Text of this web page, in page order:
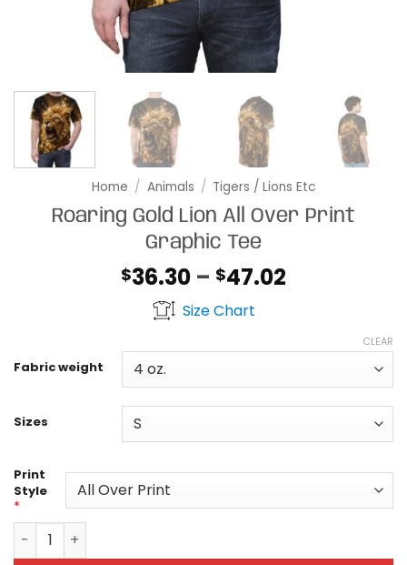
Home / Animals / Tigers / Lions Etc
Roaring Gold Lion All Over Print
Graphic Tee
$36.30 – $47.02
through
Size Chart
Fabric weight
Sizes
CLEAR
Print
Style
*
Roaring Gold Lion All Over Print Graphic Tee quantity